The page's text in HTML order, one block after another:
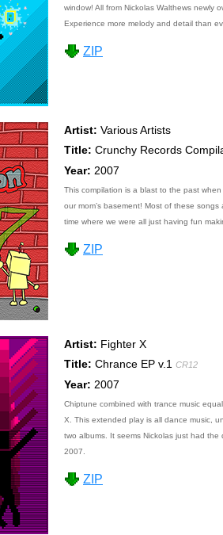
window! All from Nickolas Walthews newly
Experience more melody and detail than
ZIP
Artist: Various Artists
Title: Crunchy Records
Year: 2007
This compilation is a blast to the past
our mom’s basement! Most of these
time where we were all just having fun
ZIP
Artist: Fighter X
Title: Chrance EP v.1 CR12
Year: 2007
Chiptune combined with trance music
X. This extended play is all dance music,
two albums. It seems Nickolas just had
2007.
ZIP